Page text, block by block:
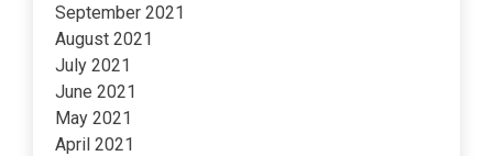
September 2021
August 2021
July 2021
June 2021
May 2021
April 2021